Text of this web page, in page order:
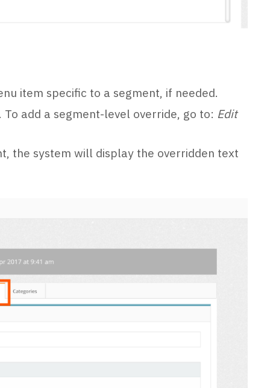
item specific to a segment, if needed.
add a segment-level override, go to: Edit
the system will display the overridden text